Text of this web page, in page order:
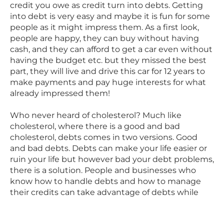
credit you owe as credit turn into debts. Getting
into debt is very easy and maybe it is fun for some
people as it might impress them. As a first look,
people are happy, they can buy without having
cash, and they can afford to get a car even without
having the budget etc. but they missed the best
part, they will live and drive this car for 12 years to
make payments and pay huge interests for what
already impressed them!
Who never heard of cholesterol? Much like
cholesterol, where there is a good and bad
cholesterol, debts comes in two versions. Good
and bad debts. Debts can make your life easier or
ruin your life but however bad your debt problems,
there is a solution. People and businesses who
know how to handle debts and how to manage
their credits can take advantage of debts while